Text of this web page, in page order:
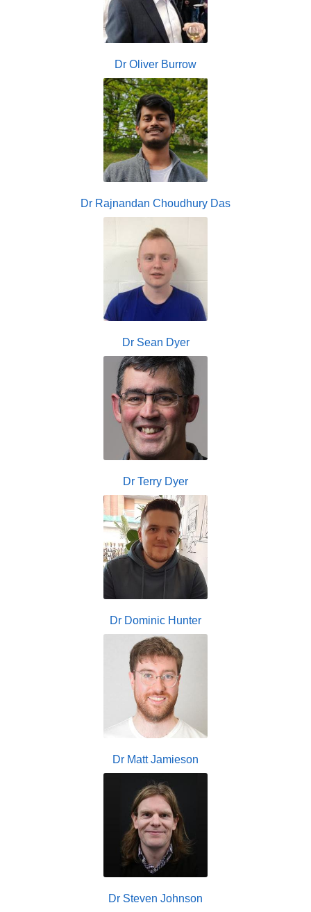
Dr Oliver Burrow
Dr Rajnandan Choudhury Das
Dr Sean Dyer
Dr Terry Dyer
Dr Dominic Hunter
Dr Matt Jamieson
Dr Steven Johnson